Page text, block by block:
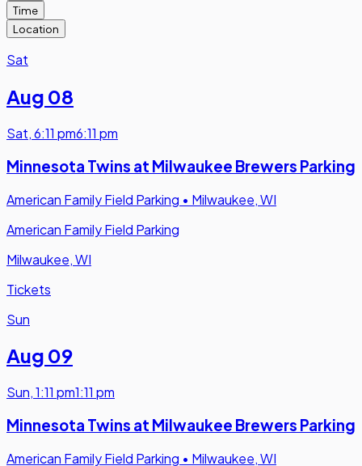
Time
Location
Sat
Aug 08
Sat,6:11 pm6:11 pm
Minnesota Twins at Milwaukee Brewers Parking
American Family Field Parking • Milwaukee, WI
American Family Field Parking
Milwaukee, WI
Tickets
Sun
Aug 09
Sun,1:11 pm1:11 pm
Minnesota Twins at Milwaukee Brewers Parking
American Family Field Parking • Milwaukee, WI